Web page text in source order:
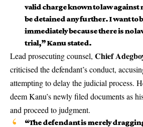
valid charge known to law against
be detained any further. I want to
immediately because there is no
trial,” Kanu stated.
Lead prosecuting counsel, Chief
criticised the defendant’s conduct,
attempting to delay the judicial process.
deem Kanu’s newly filed documents as
and proceed to judgment.
“The defendant is merely